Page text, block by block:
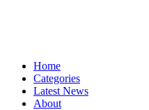
Home
Categories
Latest News
About